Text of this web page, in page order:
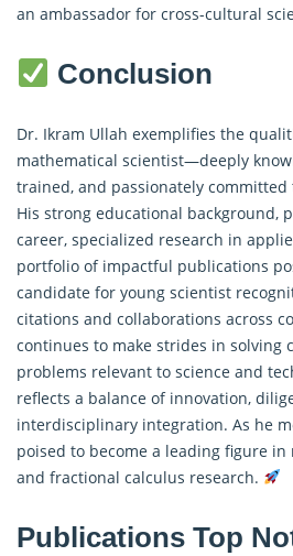
an ambassador for cross-cultural
Conclusion
Dr. Ikram Ullah exemplifies the
mathematical scientist—deeply
trained, and passionately committed
His strong educational background,
career, specialized research in
portfolio of impactful publications
candidate for young scientist
citations and collaborations across
continues to make strides in solving
problems relevant to science and
reflects a balance of innovation,
interdisciplinary integration. As he
poised to become a leading figure
and fractional calculus research.
Publications Top